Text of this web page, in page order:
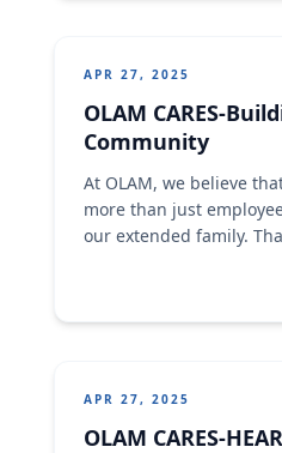
APR 27, 2025
OLAM CARES-
Community
At OLAM, we believe
more than just
our extended family.
APR 27, 2025
OLAM CARES-